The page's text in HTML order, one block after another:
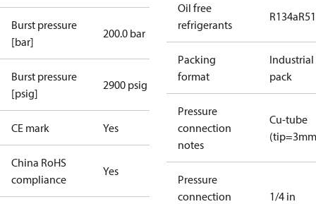
Burst pressure
[bar]
200.0 bar
Burst pressure
[psig]
2900 psig
CE mark Yes
China RoHS
compliance
Yes
Oil free
refrigerants
R134a
Packing
format
Industrial
pack
Pressure
connection
notes
Cu-tube
Pressure
connection
1/4 in